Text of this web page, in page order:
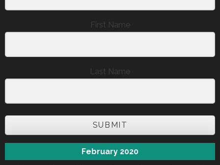
First Name
Last Name
SUBMIT
February 2020